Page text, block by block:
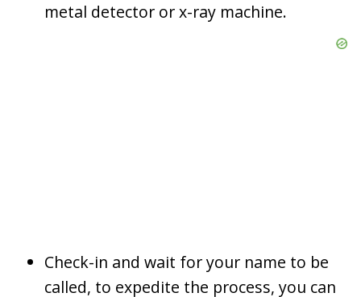
metal detector or x-ray machine.
Check-in and wait for your name to be
called, to expedite the process, you can